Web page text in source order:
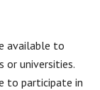
available to
or universities.
to participate in